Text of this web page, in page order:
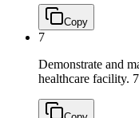
Copy
7
Demonstrate and
healthcare facility. 7